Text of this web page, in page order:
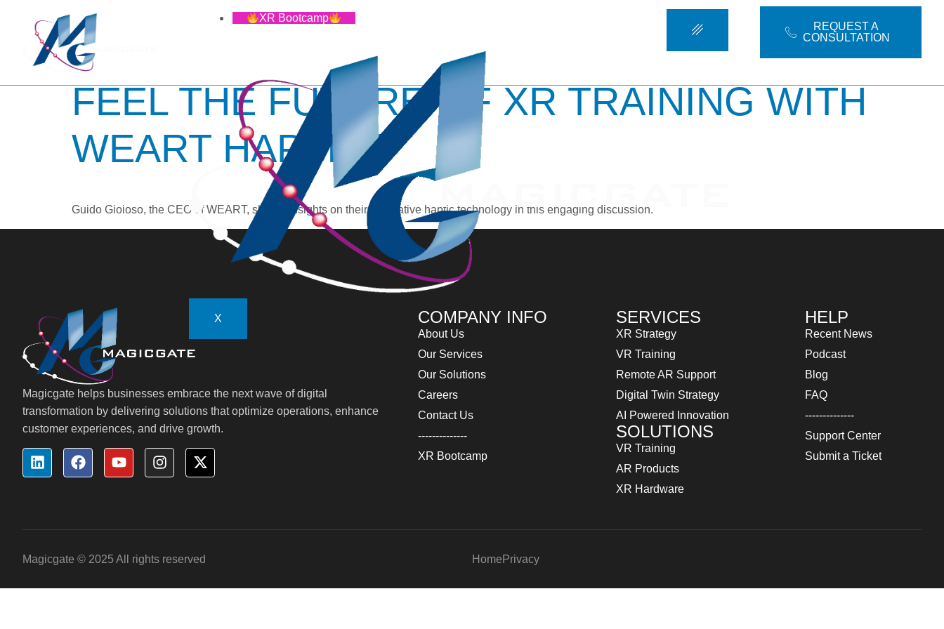
XR Bootcamp
X
REQUEST A
CONSULTATION
TAG: VIRTUAL PROTOTYPING
FEEL THE FUTURE OF XR TRAINING WITH
WEART HAPTICS
Guido Gioioso, the CEO of WEART, shares insights on their innovative haptic technology in this engaging discussion.
Magicgate helps businesses embrace the next wave of digital
transformation by delivering solutions that optimize operations, enhance
customer experiences, and drive growth.
COMPANY INFO
About Us
Our Services
Our Solutions
Careers
Contact Us
--------------
XR Bootcamp
SERVICES
XR Strategy
VR Training
Remote AR Support
Digital Twin Strategy
AI Powered Innovation
SOLUTIONS
VR Training
AR Products
XR Hardware
HELP
Recent News
Podcast
Blog
FAQ
--------------
Support Center
Submit a Ticket
Magicgate © 2025 All rights reserved Home Privacy